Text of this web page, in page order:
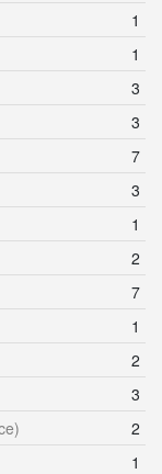
1
1
3
3
7
3
1
2
7
1
2
3
2
1